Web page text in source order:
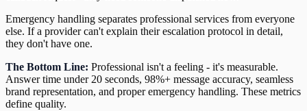
Emergency handling separates professional services from everyone
else. If a provider can't explain their escalation protocol in detail,
they don't have one.
The Bottom Line: Professional isn't a feeling - it's measurable.
Answer time under 20 seconds, 98%+ message accuracy, seamless
brand representation, and proper emergency handling. These metrics
define quality.